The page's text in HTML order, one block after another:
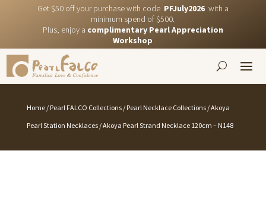
Get $50 off your purchase with code PFJuly2026with a
minimum spend of $500.
Plus, enjoy a complimentary Pearl Appreciation
Workshop
Home/ Pearl FALCO Collections/ Pearl Necklace Collections/Akoya
Pearl Station Necklaces/ Akoya Pearl Strand Necklace 120cm – N148